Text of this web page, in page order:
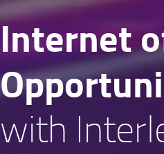
Internet
with